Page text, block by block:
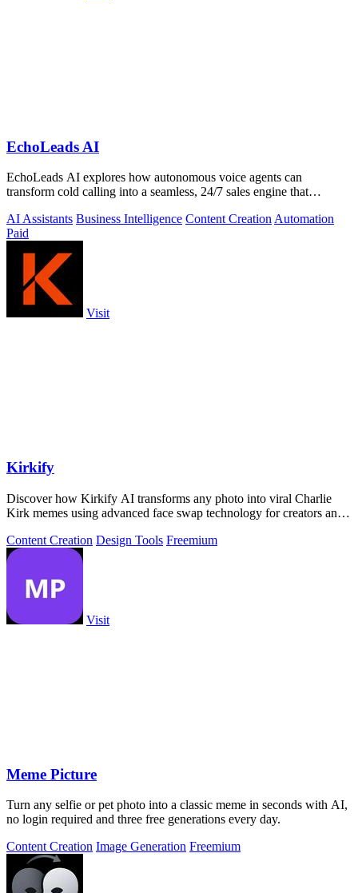
EchoLeads AI
EchoLeads AI explores how autonomous voice agents can
transform cold calling into a seamless, 24/7 sales engine that
AI Assistants Business Intelligence Content Creation Automation
Paid
Visit
Kirkify
Discover how Kirkify AI transforms any photo into viral Charlie
Kirk memes using advanced face swap technology for creators and
Content Creation Design Tools Freemium
Visit
Meme Picture
Turn any selfie or pet photo into a classic meme in seconds with AI,
no login required and three free generations every day.
Content Creation Image Generation Freemium